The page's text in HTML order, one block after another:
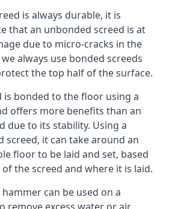
is always durable, it is
that an unbonded screed is at
due to micro-cracks in the
always use bonded screeds
the top half of the surface.
is bonded to the floor using a
offers more benefits than an
due to its stability. Using a
screed, it can take around an
floor to be laid and set, based
the screed and where it is laid.
can be used on a